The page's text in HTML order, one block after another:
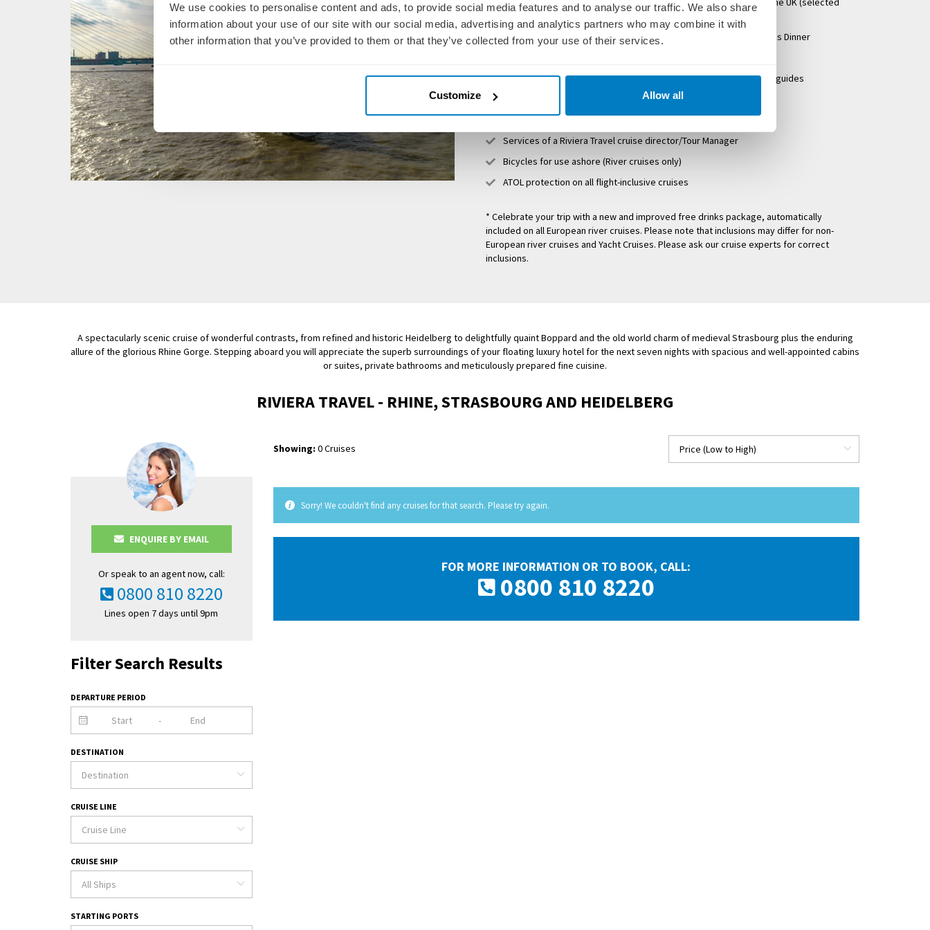
We use cookies to personalise content and ads, to provide social media features and to analyse our traffic. We also share
information about your use of our site with our social media, advertising and analytics partners who may combine it with
other information that you’ve provided to them or that they’ve collected from your use of their services.
Customize Allow all
All meals on board including Welcome Cocktails & Dinner & Captains Dinner
5 Star service from English-speaking crew & knowledgeable local guides
Services of a Riviera Travel cruise director/Tour Manager
Bicycles for use ashore (River cruises only)
ATOL protection on all flight-inclusive cruises
* Celebrate your trip with a new and improved free drinks package, automatically
included on all European river cruises. Please note that inclusions may differ for non-
European river cruises and Yacht Cruises. Please ask our cruise experts for correct
inclusions.
A spectacularly scenic cruise of wonderful contrasts, from refined and historic Heidelberg to delightfully quaint Boppard and the old world charm of medieval Strasbourg plus the enduring
allure of the glorious Rhine Gorge. Stepping aboard you will appreciate the superb surroundings of your floating luxury hotel for the next seven nights with spacious and well-appointed cabins
or suites, private bathrooms and meticulously prepared fine cuisine.
RIVIERA TRAVEL - RHINE, STRASBOURG AND HEIDELBERG
ENQUIRE BY EMAIL
Or speak to an agent now, call:
0800 810 8220
Lines open 7 days until 9pm
Filter Search Results
DEPARTURE PERIOD
-
DESTINATION
CRUISE LINE
CRUISE SHIP
STARTING PORTS
Showing: 0 Cruises
Sorry! We couldn't find any cruises for that search. Please try again.
FOR MORE INFORMATION OR TO BOOK, CALL:
0800 810 8220